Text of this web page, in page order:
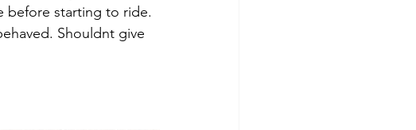
before starting to ride.
Shouldnt give